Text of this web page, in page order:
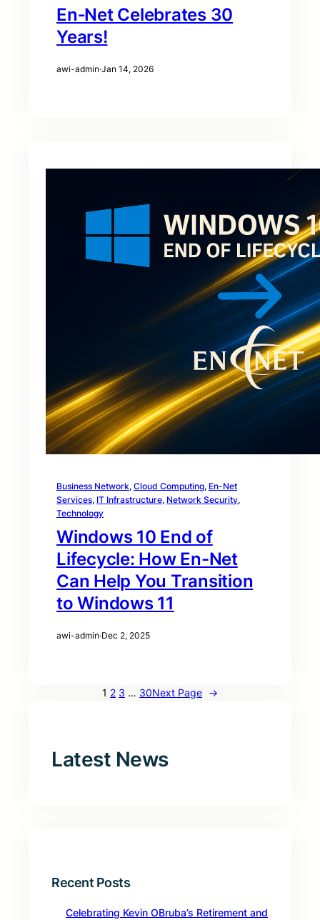
En‑Net Celebrates 30
Years!
awi-admin·Jan 14, 2026
Business Network, Cloud Computing, En-Net
Services, IT Infrastructure, Network Security
Technology
Windows 10 End of
Lifecycle: How En-Net
Can Help You Transition
to Windows 11
awi-admin·Dec 2, 2025
1 2 3 … 30Next Page →
Latest News
Recent Posts
Celebrating Kevin OBruba’s Retirement and